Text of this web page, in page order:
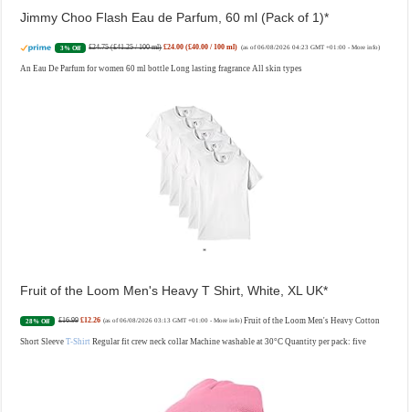
Jimmy Choo Flash Eau de Parfum, 60 ml (Pack of 1)
3% Off £24.75 (£41.25 / 100 ml) £24.00 (£40.00 / 100 ml) (as of 06/08/2026 04:23 GMT +01:00 - More info)
An Eau De Parfum for women 60 ml bottle Long lasting fragrance All skin types
Fruit of the Loom Men's Heavy T Shirt, White, XL UK
28% Off £16.99 £12.26 (as of 06/08/2026 03:13 GMT +01:00 - More info) Fruit of the Loom Men's Heavy Cotton
Short SleeveT-Shirt Regular fit crew neck collar Machine washable at 30°C Quantity per pack: five